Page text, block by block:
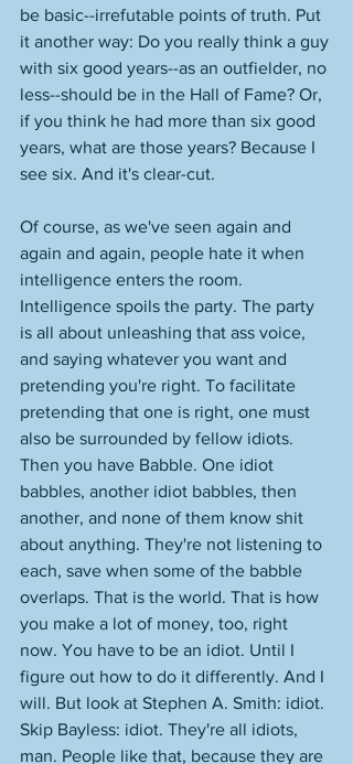
be basic--irrefutable points of truth. Put
it another way: Do you really think a guy
with six good years--as an outfielder, no
less--should be in the Hall of Fame? Or,
if you think he had more than six good
years, what are those years? Because I
see six. And it's clear-cut.
Of course, as we've seen again and
again and again, people hate it when
intelligence enters the room.
Intelligence spoils the party. The party
is all about unleashing that ass voice,
and saying whatever you want and
pretending you're right. To facilitate
pretending that one is right, one must
also be surrounded by fellow idiots.
Then you have Babble. One idiot
babbles, another idiot babbles, then
another, and none of them know shit
about anything. They're not listening to
each, save when some of the babble
overlaps. That is the world. That is how
you make a lot of money, too, right
now. You have to be an idiot. Until I
figure out how to do it differently. And I
will. But look at Stephen A. Smith: idiot.
Skip Bayless: idiot. They're all idiots,
man. People like that, because they are